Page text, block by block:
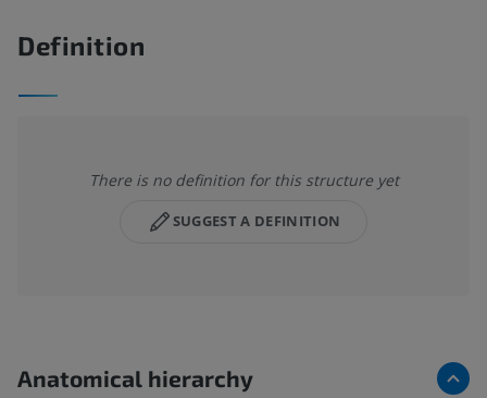
Definition
There is no definition for this structure yet
SUGGEST A DEFINITION
Anatomical hierarchy